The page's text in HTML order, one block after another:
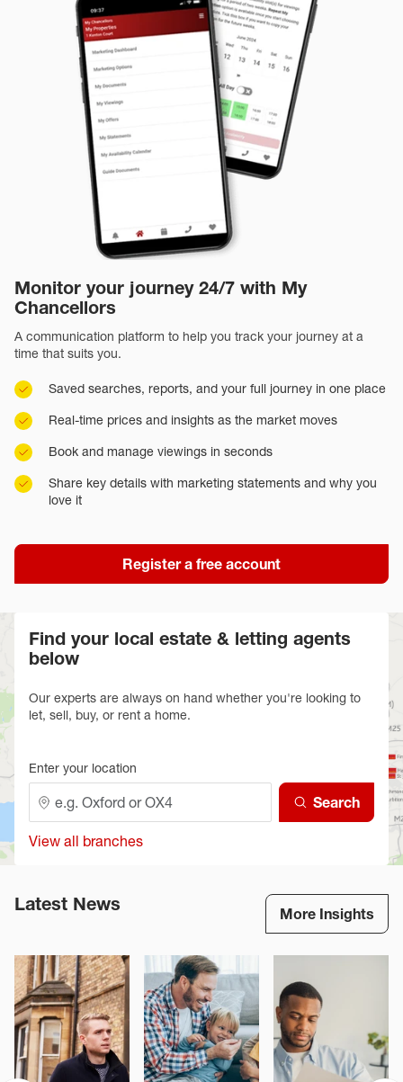
Monitor your journey 24/7 with My
Chancellors
A communication platform to help you track your journey at a
time that suits you.
Saved searches, reports, and your full journey in one place
Real-time prices and insights as the market moves
Book and manage viewings in seconds
Share key details with marketing statements and why you
love it
Register a free account
Find your local estate & letting agents
below
Our experts are always on hand whether you're looking to
let, sell, buy, or rent a home.
Enter your location
Search
View all branches
Latest News More Insights